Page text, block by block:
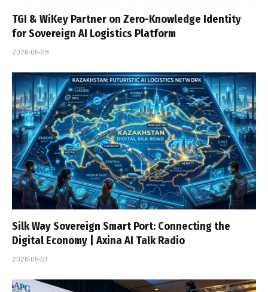
TGI & WiKey Partner on Zero-Knowledge Identity
for Sovereign AI Logistics Platform
2026-05-28
Silk Way Sovereign Smart Port: Connecting the
Digital Economy | Axina AI Talk Radio
2026-05-21